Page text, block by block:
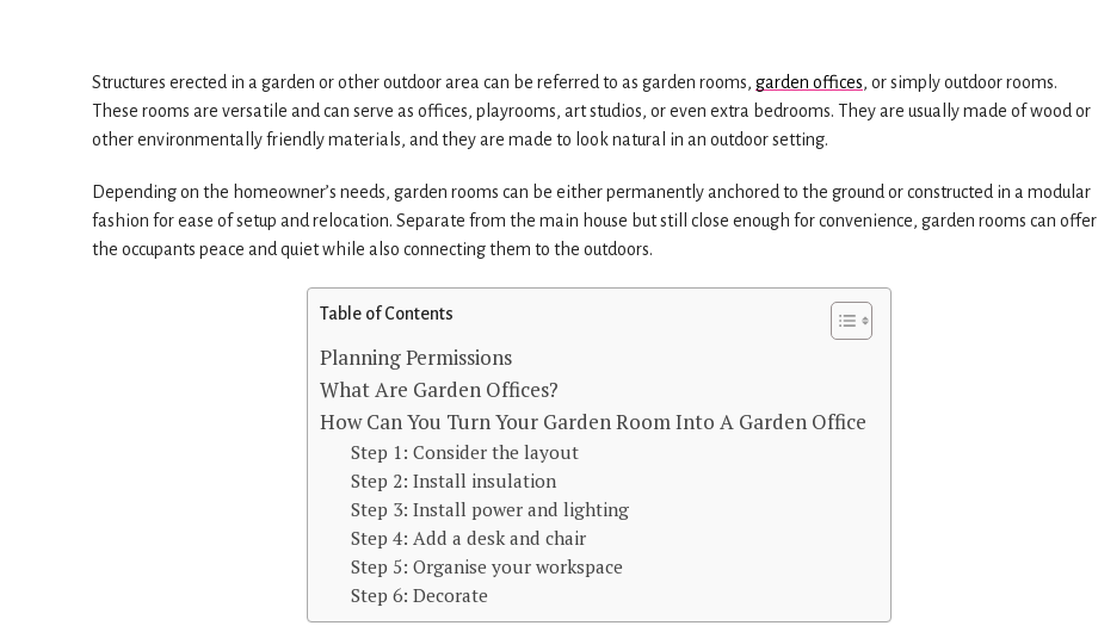
Structures erected in a garden or other outdoor area can be referred to as garden rooms, garden offices, or simply outdoor rooms.
These rooms are versatile and can serve as offices, playrooms, art studios, or even extra bedrooms. They are usually made of wood or
other environmentally friendly materials, and they are made to look natural in an outdoor setting.
Depending on the homeowner’s needs, garden rooms can be either permanently anchored to the ground or constructed in a modular
fashion for ease of setup and relocation. Separate from the main house but still close enough for convenience, garden rooms can offer
the occupants peace and quiet while also connecting them to the outdoors.
Table of Contents
Planning Permissions
What Are Garden Offices?
How Can You Turn Your Garden Room Into A Garden Office
Step 1: Consider the layout
Step 2: Install insulation
Step 3: Install power and lighting
Step 4: Add a desk and chair
Step 5: Organise your workspace
Step 6: Decorate